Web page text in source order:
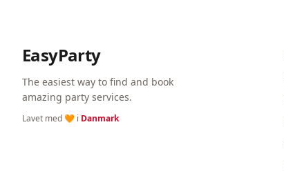
EasyParty
The easiest way to find and book
amazing party services.
Lavet med 🧡 i Danmark